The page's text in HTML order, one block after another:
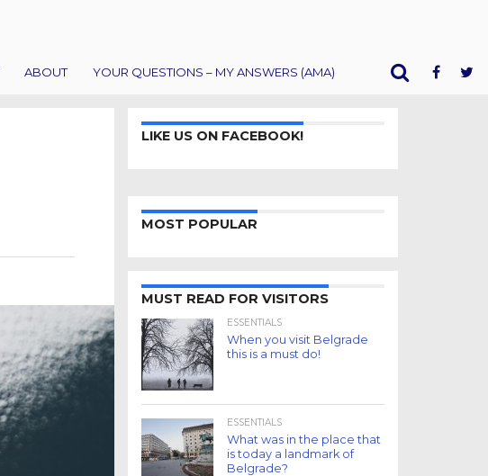
ABOUT YOUR QUESTIONS – MY ANSWERS (AMA)
LIKE US ON FACEBOOK!
MOST POPULAR
MUST READ FOR VISITORS
ESSENTIALS
When you visit Belgrade
this is a must do!
ESSENTIALS
What was in the place that
is today a landmark of
Belgrade?